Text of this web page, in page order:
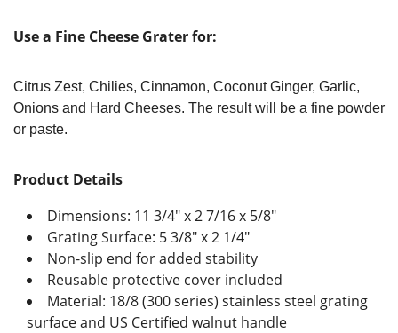
Use a Fine Cheese Grater for:
Citrus Zest, Chilies, Cinnamon, Coconut Ginger, Garlic,
Onions and Hard Cheeses. The result will be a fine powder
or paste.
Product Details
Dimensions: 11 3/4" x 2 7/16 x 5/8"
Grating Surface: 5 3/8" x 2 1/4"
Non-slip end for added stability
Reusable protective cover included
Material: 18/8 (300 series) stainless steel grating
surface and US Certified walnut handle